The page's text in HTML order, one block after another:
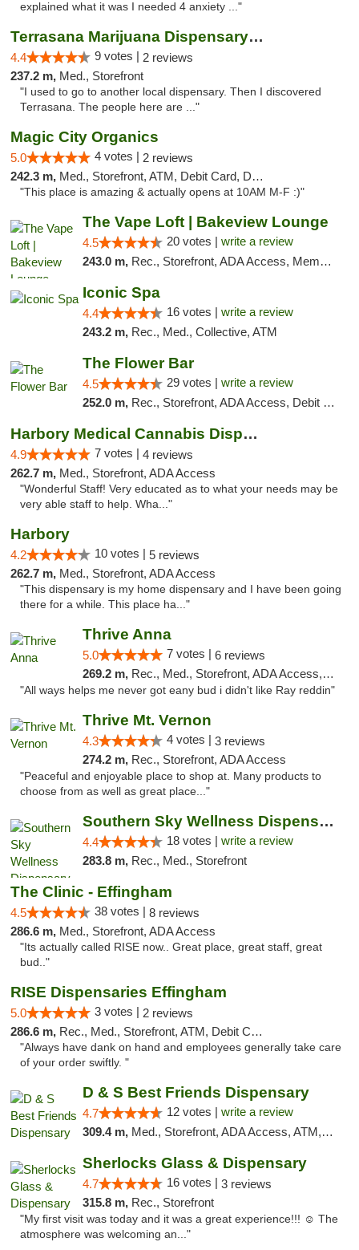
explained what it was I needed 4 anxiety ..."
Terrasana Marijuana Dispensary Springfield
4.4 9 votes | 2 reviews
237.2 m, Med., Storefront
"I used to go to another local dispensary. Then I discovered
Terrasana. The people here are ..."
Magic City Organics
5.0 4 votes | 2 reviews
242.3 m, Med., Storefront, ATM, Debit Card, Delivery, Pickup
"This place is amazing & actually opens at 10AM M-F :)"
The Vape Loft | Bakeview Lounge
4.5 20 votes | write a review
243.0 m, Rec., Storefront, ADA Access, Member Application Required, Debit Card, Pickup
Iconic Spa
4.4 16 votes | write a review
243.2 m, Rec., Med., Collective, ATM
The Flower Bar
4.5 29 votes | write a review
252.0 m, Rec., Storefront, ADA Access, Debit Card, Delivery, Pickup
Harbory Medical Cannabis Dispensary
4.9 7 votes | 4 reviews
262.7 m, Med., Storefront, ADA Access
"Wonderful Staff! Very educated as to what your needs may be
very able staff to help. Wha..."
Harbory
4.2 10 votes | 5 reviews
262.7 m, Med., Storefront, ADA Access
"This dispensary is my home dispensary and I have been going
there for a while. This place ha..."
Thrive Anna
5.0 7 votes | 6 reviews
269.2 m, Rec., Med., Storefront, ADA Access, ATM
"All ways helps me never got eany bud i didn't like Ray reddin"
Thrive Mt. Vernon
4.3 4 votes | 3 reviews
274.2 m, Rec., Storefront, ADA Access
"Peaceful and enjoyable place to shop at. Many products to
choose from as well as great place..."
Southern Sky Wellness Dispensary Tupelo
4.4 18 votes | write a review
283.8 m, Rec., Med., Storefront
The Clinic - Effingham
4.5 38 votes | 8 reviews
286.6 m, Med., Storefront, ADA Access
"Its actually called RISE now.. Great place, great staff, great
bud.."
RISE Dispensaries Effingham
5.0 3 votes | 2 reviews
286.6 m, Rec., Med., Storefront, ATM, Debit Card, Delivery, Pickup
"Always have dank on hand and employees generally take care
of your order swiftly. "
D & S Best Friends Dispensary
4.7 12 votes | write a review
309.4 m, Med., Storefront, ADA Access, ATM, Debit Card, Pickup
Sherlocks Glass & Dispensary
4.7 16 votes | 3 reviews
315.8 m, Rec., Storefront
"My first visit was today and it was a great experience!!! ☺️ The
atmosphere was welcoming an..."